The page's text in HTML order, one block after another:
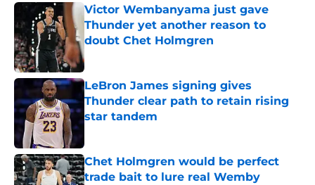
Victor Wembanyama just gave
Thunder yet another reason to
doubt Chet Holmgren
LeBron James signing gives
Thunder clear path to retain rising
star tandem
Chet Holmgren would be perfect
trade bait to lure real Wemby